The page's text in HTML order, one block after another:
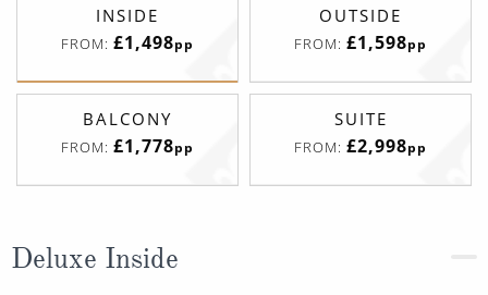
INSIDE
FROM: £1,498pp
OUTSIDE
FROM: £1,598pp
BALCONY
FROM: £1,778pp
SUITE
FROM: £2,998pp
Deluxe Inside